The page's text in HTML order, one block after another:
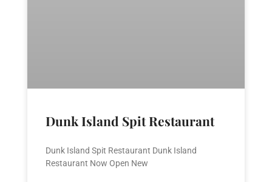
Dunk Island Spit Restaurant
Dunk Island Spit Restaurant Dunk Island
Restaurant Now Open New